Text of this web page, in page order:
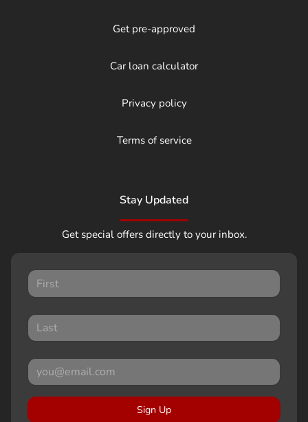
Get pre-approved
Car loan calculator
Privacy policy
Terms of service
Stay Updated
Get special offers directly to your inbox.
Sign Up